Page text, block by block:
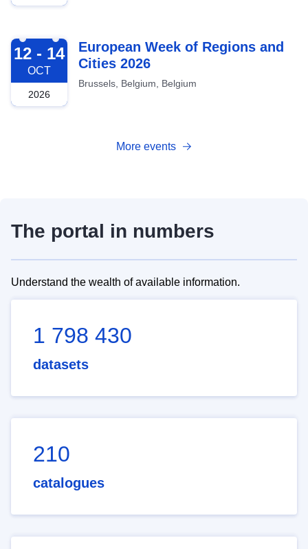
2026-10-12
12 - 14
OCT
2026
European Week of Regions and
Cities 2026
Brussels, Belgium, Belgium
More events
The portal in numbers
Understand the wealth of available information.
1 798 430
datasets
210
catalogues